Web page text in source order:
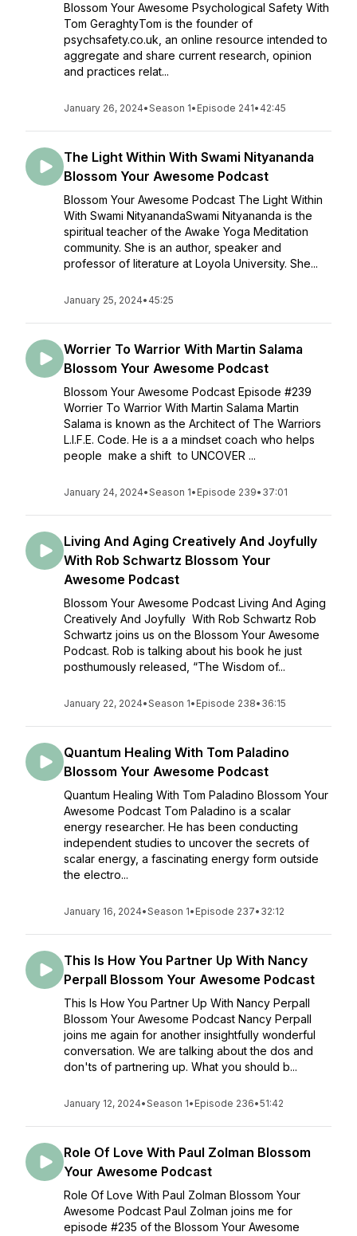
Blossom Your Awesome Psychological Safety With
Tom GeraghtyTom is the founder of
psychsafety.co.uk, an online resource intended to
aggregate and share current research, opinion
and practices relat...
January 26, 2024•Season 1• Episode 241• 42:45
The Light Within With Swami Nityananda
Blossom Your Awesome Podcast
Blossom Your Awesome Podcast The Light Within
With Swami NityanandaSwami Nityananda is the
spiritual teacher of the Awake Yoga Meditation
community. She is an author, speaker and
professor of literature at Loyola University. She...
January 25, 2024• 45:25
Worrier To Warrior With Martin Salama
Blossom Your Awesome Podcast
Blossom Your Awesome Podcast Episode #239
Worrier To Warrior With Martin Salama Martin
Salama is known as the Architect of The Warriors
L.I.F.E. Code. He is a a mindset coach who helps
people make a shift to UNCOVER ...
January 24, 2024•Season 1• Episode 239• 37:01
Living And Aging Creatively And Joyfully
With Rob Schwartz Blossom Your
Awesome Podcast
Blossom Your Awesome Podcast Living And Aging
Creatively And Joyfully With Rob Schwartz Rob
Schwartz joins us on the Blossom Your Awesome
Podcast. Rob is talking about his book he just
posthumously released, “The Wisdom of...
January 22, 2024•Season 1• Episode 238• 36:15
Quantum Healing With Tom Paladino
Blossom Your Awesome Podcast
Quantum Healing With Tom Paladino Blossom Your
Awesome Podcast Tom Paladino is a scalar
energy researcher. He has been conducting
independent studies to uncover the secrets of
scalar energy, a fascinating energy form outside
the electro...
January 16, 2024•Season 1• Episode 237• 32:12
This Is How You Partner Up With Nancy
Perpall Blossom Your Awesome Podcast
This Is How You Partner Up With Nancy Perpall
Blossom Your Awesome Podcast Nancy Perpall
joins me again for another insightfully wonderful
conversation. We are talking about the dos and
don'ts of partnering up. What you should b...
January 12, 2024•Season 1• Episode 236•51:42
Role Of Love With Paul Zolman Blossom
Your Awesome Podcast
Role Of Love With Paul Zolman Blossom Your
Awesome Podcast Paul Zolman joins me for
episode #235 of the Blossom Your Awesome